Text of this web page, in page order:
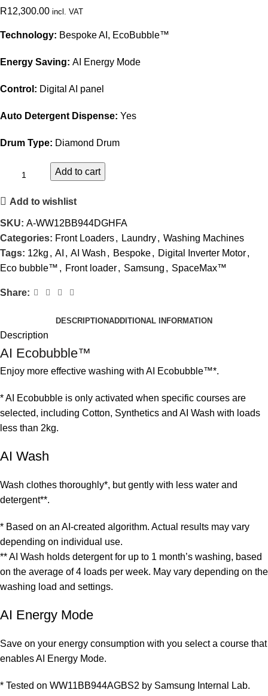
R12,300.00 incl. VAT
Technology: Bespoke AI, EcoBubble™
Energy Saving: AI Energy Mode
Control: Digital AI panel
Auto Detergent Dispense: Yes
Drum Type: Diamond Drum
Add to cart
Add to wishlist
SKU: A-WW12BB944DGHFA
Categories: Front Loaders, Laundry, Washing Machines
Tags: 12kg , AI , AI Wash , Bespoke, Digital Inverter Motor,
Eco bubble™ , Front loader, Samsung , SpaceMax™
Share:
DESCRIPTIONADDITIONAL INFORMATION
Description
AI Ecobubble™
Enjoy more effective washing with AI Ecobubble™*.
* AI Ecobubble is only activated when specific courses are
selected, including Cotton, Synthetics and AI Wash with loads
less than 2kg.
AI Wash
Wash clothes thoroughly*, but gently with less water and
detergent**.
* Based on an AI-created algorithm. Actual results may vary
depending on individual use.
** AI Wash holds detergent for up to 1 month’s washing, based
on the average of 4 loads per week. May vary depending on the
washing load and settings.
AI Energy Mode
Save on your energy consumption with you select a course that
enables AI Energy Mode.
* Tested on WW11BB944AGBS2 by Samsung Internal Lab.